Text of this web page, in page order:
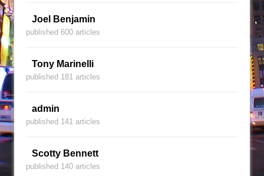
Joel Benjamin
published 600 articles
Tony Marinelli
published 181 articles
admin
published 141 articles
Scotty Bennett
published 140 articles